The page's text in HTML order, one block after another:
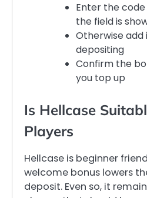
Enter the
the field is
Otherwise
depositing
Confirm the
you top up
Is Hellcase
Players
Hellcase is beginner
welcome bonus lowers
deposit. Even so, it